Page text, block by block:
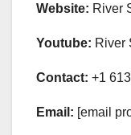
Website: River
Youtube: River
Contact: +1
Email: [email